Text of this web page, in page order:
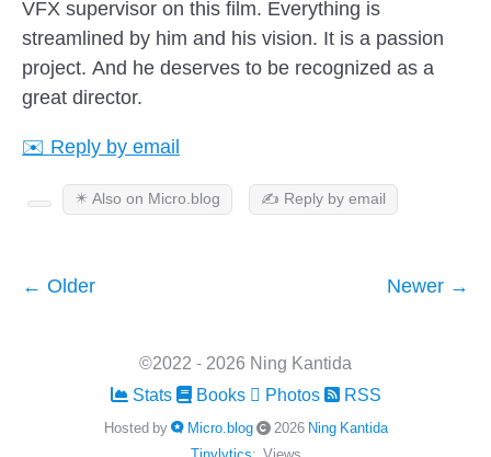
VFX supervisor on this film. Everything is
streamlined by him and his vision. It is a passion
project. And he deserves to be recognized as a
great director.
✉️ Reply by email
✴️ Also on Micro.blog ✍️ Reply by email
← Older Newer →
©2022 - 2026 Ning Kantida
Stats
Books Photos RSS
Hosted by Micro.blog 2026 Ning Kantida